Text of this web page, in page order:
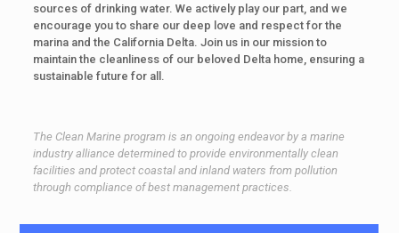
sources of drinking water. We actively play our part, and we
encourage you to share our deep love and respect for the
marina and the California Delta. Join us in our mission to
maintain the cleanliness of our beloved Delta home, ensuring a
sustainable future for all.
The Clean Marine program is an ongoing endeavor by a marine
industry alliance determined to provide environmentally clean
facilities and protect coastal and inland waters from pollution
through compliance of best management practices.